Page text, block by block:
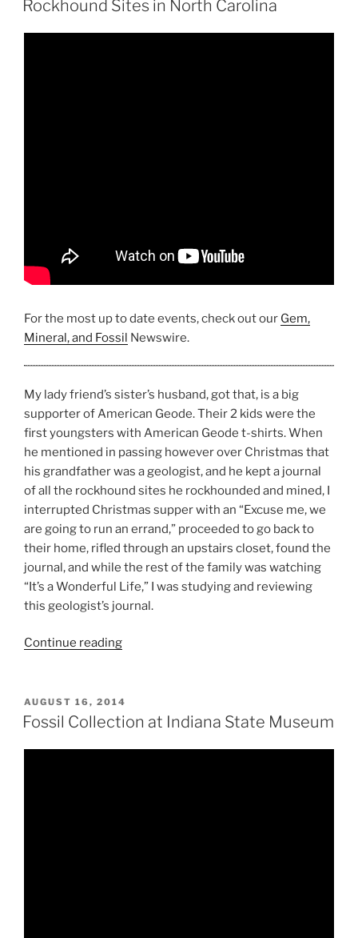
Rockhound Sites in North Carolina
For the most up to date events, check out our Gem,
Mineral, and Fossil Newswire.
My lady friend’s sister’s husband, got that, is a big
supporter of American Geode. Their 2 kids were the
first youngsters with American Geode t-shirts. When
he mentioned in passing however over Christmas that
his grandfather was a geologist, and he kept a journal
of all the rockhound sites he rockhounded and mined, I
interrupted Christmas supper with an “Excuse me, we
are going to run an errand,” proceeded to go back to
their home, rifled through an upstairs closet, found the
journal, and while the rest of the family was watching
“It’s a Wonderful Life,” I was studying and reviewing
this geologist’s journal.
Continue reading“Rockhound
North
Carolina”
POSTED
ON
AUGUST 16, 2014
Fossil Collection at Indiana State Museum